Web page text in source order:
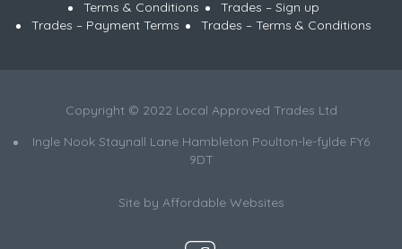
Terms & Conditions
Trades – Sign up
Trades – Payment Terms
Trades – Terms & Conditions
Copyright © 2022 Local Approved Trades Ltd
Ingle Nook Staynall Lane Hambleton Poulton-le-fylde FY6
9DT
Site by Affordable Websites